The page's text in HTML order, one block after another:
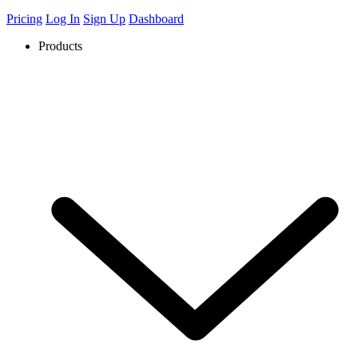
Pricing Log In Sign Up Dashboard
Products